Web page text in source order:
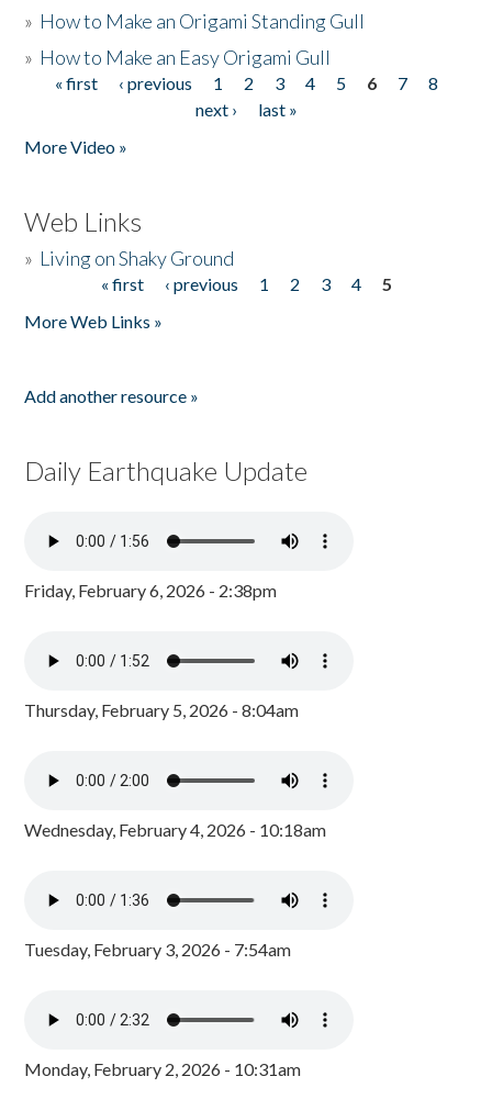
» How to Make an Origami Standing Gull
» How to Make an Easy Origami Gull
Pages
« first ‹ previous 1 2 3 4 5 6 7
8
next ›
last »
More Video »
Web Links
» Living on Shaky Ground
« first ‹ previous 1 2 3 4
5
More Web Links »
Add another resource »
Daily Earthquake Update
Friday, February 6, 2026 - 2:38pm
Thursday, February 5, 2026 - 8:04am
Wednesday, February 4, 2026 - 10:18am
Tuesday, February 3, 2026 - 7:54am
Monday, February 2, 2026 - 10:31am